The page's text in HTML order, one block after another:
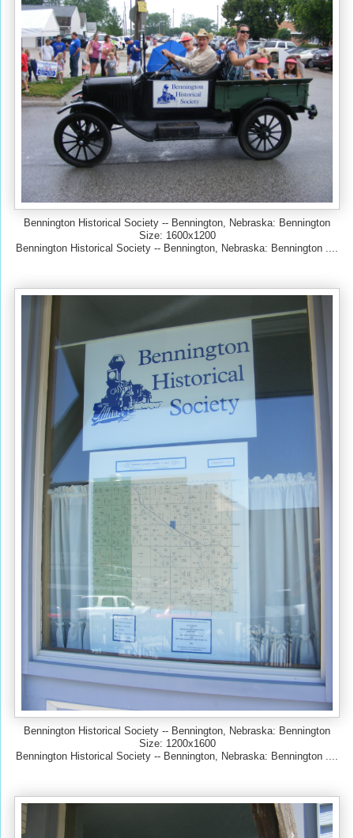
Bennington Historical Society -- Bennington, Nebraska: Bennington
Size: 1600x1200
Bennington Historical Society -- Bennington, Nebraska: Bennington ....
Bennington Historical Society -- Bennington, Nebraska: Bennington
Size: 1200x1600
Bennington Historical Society -- Bennington, Nebraska: Bennington ....